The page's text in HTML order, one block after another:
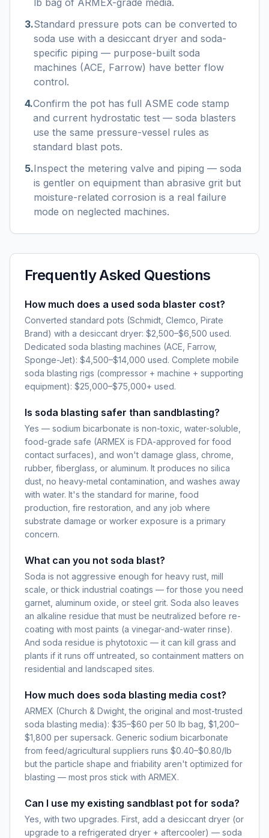
3.Standard pressure pots can be converted to
soda use with a desiccant dryer and soda-
specific piping — purpose-built soda
machines (ACE, Farrow) have better flow
control.
4.Confirm the pot has full ASME code stamp
and current hydrostatic test — soda blasters
use the same pressure-vessel rules as
standard blast pots.
5.Inspect the metering valve and piping — soda
is gentler on equipment than abrasive grit but
moisture-related corrosion is a real failure
mode on neglected machines.
Frequently Asked Questions
How much does a used soda blaster cost?
Converted standard pots (Schmidt, Clemco, Pirate
Brand) with a desiccant dryer: $2,500–$6,500 used.
Dedicated soda blasting machines (ACE, Farrow,
Sponge-Jet): $4,500–$14,000 used. Complete mobile
soda blasting rigs (compressor + machine + supporting
equipment): $25,000–$75,000+ used.
Is soda blasting safer than sandblasting?
Yes — sodium bicarbonate is non-toxic, water-soluble,
food-grade safe (ARMEX is FDA-approved for food
contact surfaces), and won't damage glass, chrome,
rubber, fiberglass, or aluminum. It produces no silica
dust, no heavy-metal contamination, and washes away
with water. It's the standard for marine, food
production, fire restoration, and any job where
substrate damage or worker exposure is a primary
concern.
What can you not soda blast?
Soda is not aggressive enough for heavy rust, mill
scale, or thick industrial coatings — for those you need
garnet, aluminum oxide, or steel grit. Soda also leaves
an alkaline residue that must be neutralized before re-
coating with most paints (a vinegar-and-water rinse).
And soda residue is phytotoxic — it can kill grass and
plants if it runs off untreated, so containment matters on
residential and landscaped sites.
How much does soda blasting media cost?
ARMEX (Church & Dwight, the original and most-trusted
soda blasting media): $35–$60 per 50 lb bag, $1,200–
$1,800 per supersack. Generic sodium bicarbonate
from feed/agricultural suppliers runs $0.40–$0.80/lb
but the particle shape and friability aren't optimized for
blasting — most pros stick with ARMEX.
Can I use my existing sandblast pot for soda?
Yes, with two upgrades. First, add a desiccant dryer (or
upgrade to a refrigerated dryer + aftercooler) — soda